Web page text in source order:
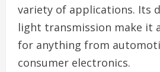
variety of applications. Its
light transmission make it
for anything from
consumer electronics.